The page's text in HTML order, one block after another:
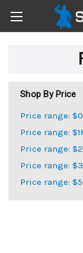
Shop By Price
Price range:
Price range:
Price range:
Price range:
Price range: